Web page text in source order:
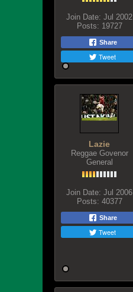
Join Date: Jul 2002
Posts: 19727
Share
Tweet
Lazie
Reggae Govenor
General
Join Date: Jul 2006
Posts: 40377
Share
Tweet